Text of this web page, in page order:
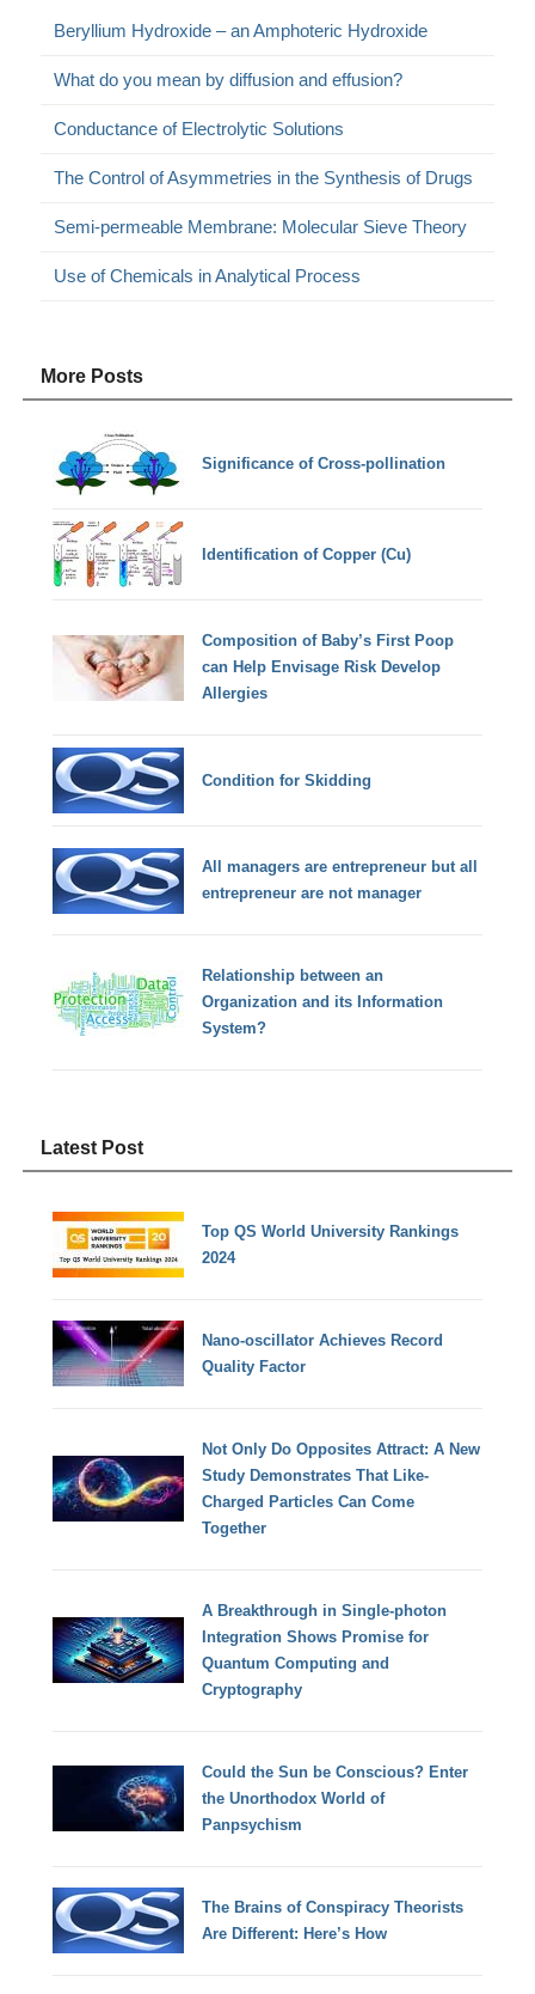
Beryllium Hydroxide – an Amphoteric Hydroxide
What do you mean by diffusion and effusion?
Conductance of Electrolytic Solutions
The Control of Asymmetries in the Synthesis of Drugs
Semi-permeable Membrane: Molecular Sieve Theory
Use of Chemicals in Analytical Process
More Posts
Significance of Cross-pollination
Identification of Copper (Cu)
Composition of Baby’s First Poop
can Help Envisage Risk Develop
Allergies
Condition for Skidding
All managers are entrepreneur but all
entrepreneur are not manager
Relationship between an
Organization and its Information
System?
Latest Post
Top QS World University Rankings
2024
Nano-oscillator Achieves Record
Quality Factor
Not Only Do Opposites Attract: A New
Study Demonstrates That Like-
Charged Particles Can Come
Together
A Breakthrough in Single-photon
Integration Shows Promise for
Quantum Computing and
Cryptography
Could the Sun be Conscious? Enter
the Unorthodox World of
Panpsychism
The Brains of Conspiracy Theorists
Are Different: Here’s How